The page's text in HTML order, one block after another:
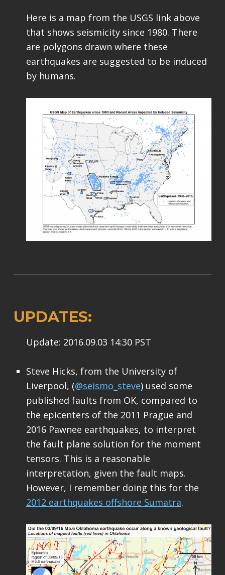
Here is a map from the USGS link above
that shows seismicity since 1980. There
are polygons drawn where these
earthquakes are suggested to be induced
by humans.
UPDATES:
Update: 2016.09.03 14:30 PST
Steve Hicks, from the University of
Liverpool, (@seismo_steve) used some
published faults from OK, compared to
the epicenters of the 2011 Prague and
2016 Pawnee earthquakes, to interpret
the fault plane solution for the moment
tensors. This is a reasonable
interpretation, given the fault maps.
However, I remember doing this for the
2012 earthquakes offshore Sumatra.